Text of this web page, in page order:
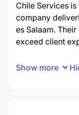
Chile Services
company
es Salaam.
exceed client
Show more